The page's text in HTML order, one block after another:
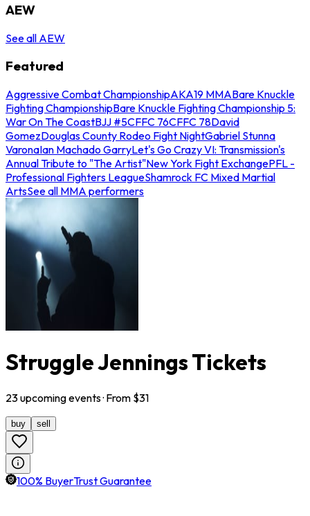
AEW
See all AEW
Featured
Aggressive Combat ChampionshipAKA19 MMABare Knuckle
Fighting ChampionshipBare Knuckle Fighting Championship 5:
War On The CoastBJJ #5CFFC 76CFFC 78David
GomezDouglas County Rodeo Fight NightGabriel Stunna
VaronaIan Machado GarryLet's Go Crazy VI: Transmission's
Annual Tribute to "The Artist"New York Fight ExchangePFL -
Professional Fighters LeagueShamrock FC Mixed Martial
ArtsSee all MMA performers
Struggle Jennings Tickets
23upcomingevents· From $31
buy sell
100% BuyerTrust Guarantee